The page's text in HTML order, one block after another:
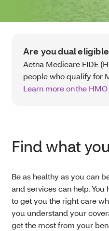
Are you dual
Aetna Medicare FIDE
people who qualify for
Learn more on the
Find what
Be as healthy as you can
and services can help.
to get you the right care
you understand your
get the most from your